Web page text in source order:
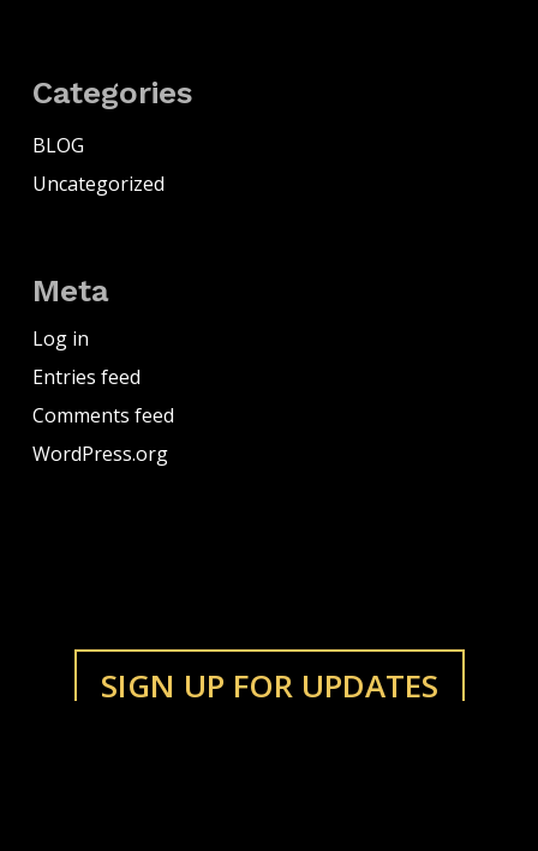
Categories
BLOG
Uncategorized
Meta
Log in
Entries feed
Comments feed
WordPress.org
SIGN UP FOR UPDATES